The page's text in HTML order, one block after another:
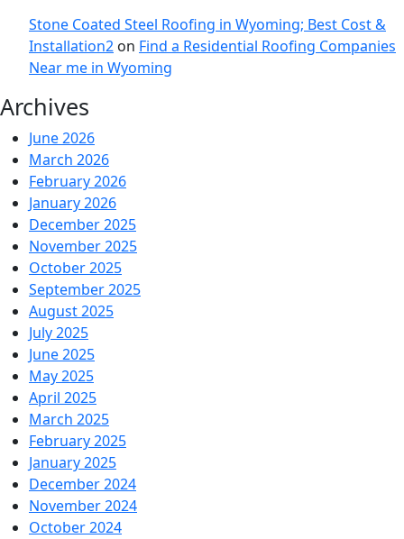
Stone Coated Steel Roofing in Wyoming; Best Cost &
Installation2 on Find a Residential Roofing Companies
Near me in Wyoming
Archives
June 2026
March 2026
February 2026
January 2026
December 2025
November 2025
October 2025
September 2025
August 2025
July 2025
June 2025
May 2025
April 2025
March 2025
February 2025
January 2025
December 2024
November 2024
October 2024